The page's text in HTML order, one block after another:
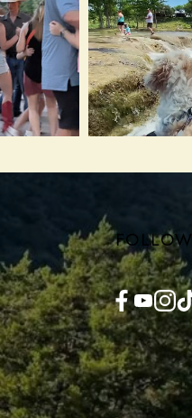
FOLLOW
Facebook YouTube InstagramTikTok